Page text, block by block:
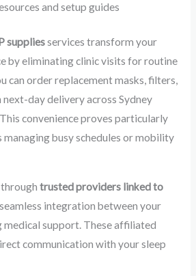
and setup guides
suppliesservices transform your
by eliminating clinic visits for routine
can order replacement masks, filters,
next-day delivery across Sydney
convenience proves particularly
busy schedules or mobility
trusted providers linked to
integration between your
medical support. These affiliated
communication with your sleep